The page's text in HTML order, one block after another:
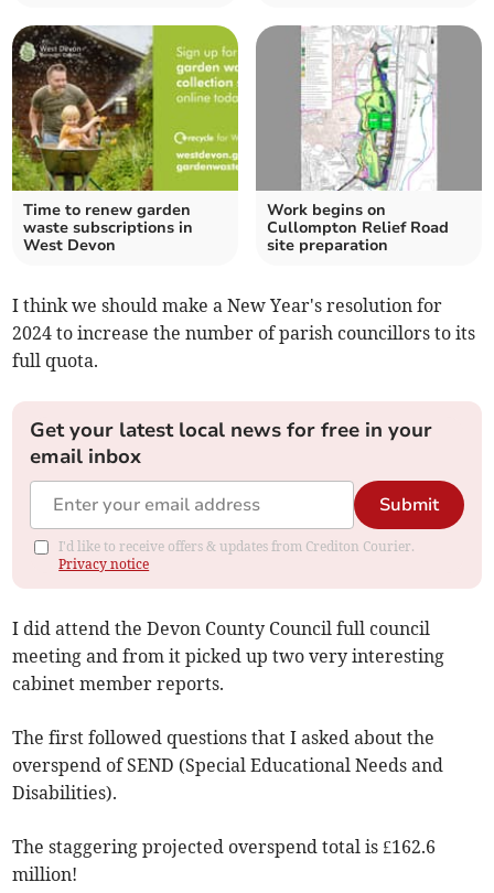
Time to renew garden
waste subscriptions in
West Devon
Work begins on
Cullompton Relief Road
site preparation
I think we should make a New Year's resolution for
2024 to increase the number of parish councillors to its
full quota.
Get your latest local news for free in your
email inbox
Submit
I'd like to receive offers & updates from Crediton Courier.
Privacy notice
I did attend the Devon County Council full council
meeting and from it picked up two very interesting
cabinet member reports.
The first followed questions that I asked about the
overspend of SEND (Special Educational Needs and
Disabilities).
The staggering projected overspend total is £162.6
million!